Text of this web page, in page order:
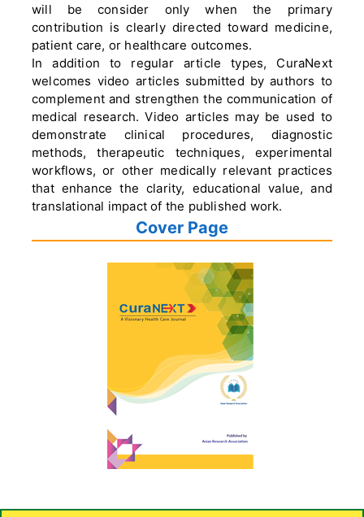
will be consider only when the primary
contribution is clearly directed toward medicine,
patient care, or healthcare outcomes.
In addition to regular article types, CuraNext
welcomes video articles submitted by authors to
complement and strengthen the communication of
medical research. Video articles may be used to
demonstrate clinical procedures, diagnostic
methods, therapeutic techniques, experimental
workflows, or other medically relevant practices
that enhance the clarity, educational value, and
translational impact of the published work.
Cover Page